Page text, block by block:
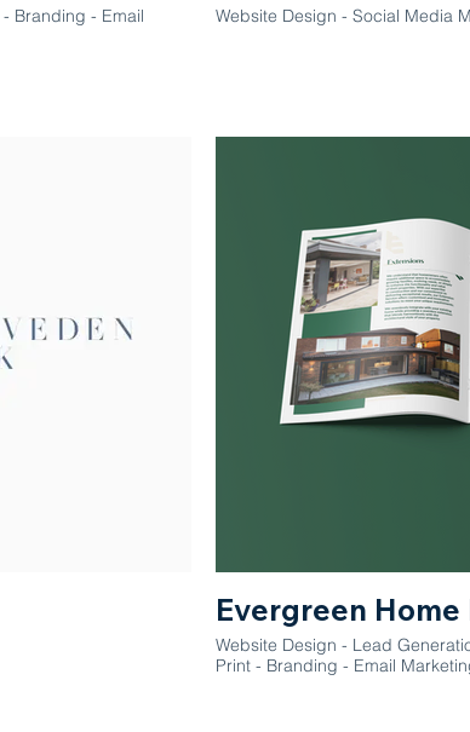
Branding - Email
Website Design - Social Media
Evergreen
Website Design - Lead
Print - Branding - Email